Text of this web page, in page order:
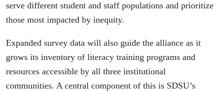
serve different student and staff populations and prioritize
those most impacted by inequity.
Expanded survey data will also guide the alliance as it
grows its inventory of literacy training programs and
resources accessible by all three institutional
communities. A central component of this is SDSU’s